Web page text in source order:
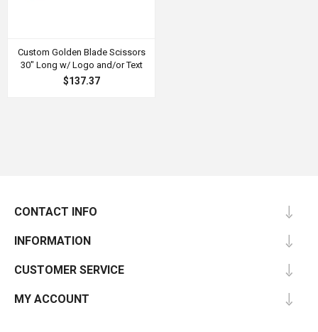
Custom Golden Blade Scissors
30" Long w/ Logo and/or Text
$137.37
CONTACT INFO
INFORMATION
CUSTOMER SERVICE
MY ACCOUNT